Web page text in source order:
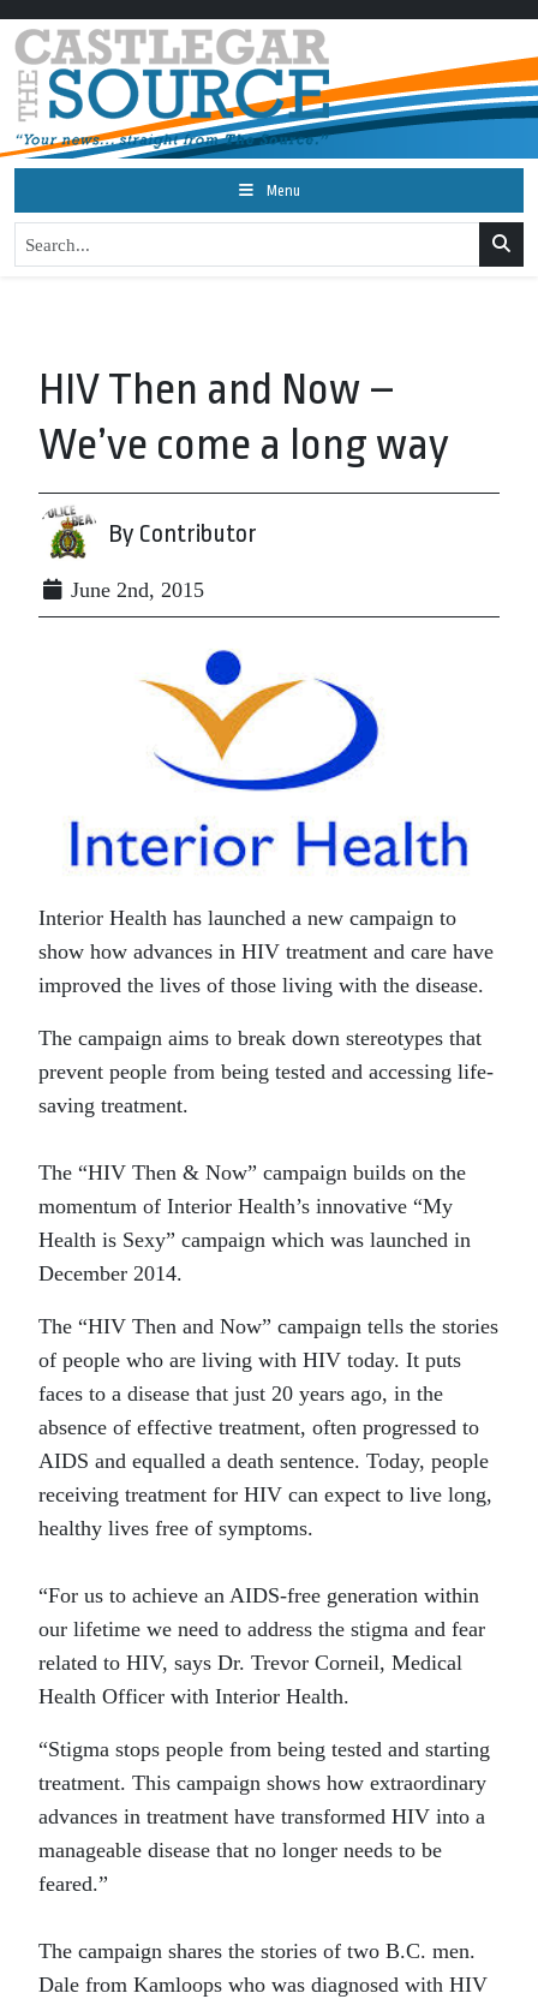
Menu
HIV Then and Now –
We’ve come a long way
By Contributor
June 2nd, 2015
Interior Health has launched a new campaign to
show how advances in HIV treatment and care have
improved the lives of those living with the disease.
The campaign aims to break down stereotypes that
prevent people from being tested and accessing life-
saving treatment.
The “HIV Then & Now” campaign builds on the
momentum of Interior Health’s innovative “My
Health is Sexy” campaign which was launched in
December 2014.
The “HIV Then and Now” campaign tells the stories
of people who are living with HIV today. It puts
faces to a disease that just 20 years ago, in the
absence of effective treatment, often progressed to
AIDS and equalled a death sentence. Today, people
receiving treatment for HIV can expect to live long,
healthy lives free of symptoms.
“For us to achieve an AIDS-free generation within
our lifetime we need to address the stigma and fear
related to HIV, says Dr. Trevor Corneil, Medical
Health Officer with Interior Health.
“Stigma stops people from being tested and starting
treatment. This campaign shows how extraordinary
advances in treatment have transformed HIV into a
manageable disease that no longer needs to be
feared.”
The campaign shares the stories of two B.C. men.
Dale from Kamloops who was diagnosed with HIV